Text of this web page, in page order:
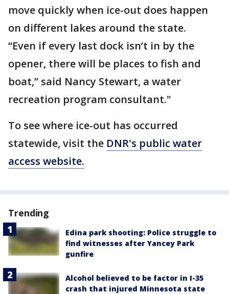
move quickly when ice-out does happen
on different lakes around the state.
“Even if every last dock isn’t in by the
opener, there will be places to fish and
boat,” said Nancy Stewart, a water
recreation program consultant."
To see where ice-out has occurred
statewide, visit the DNR's public water
access website.
Trending
Edina park shooting: Police struggle to
find witnesses after Yancey Park
gunfire
Alcohol believed to be factor in I-35
crash that injured Minnesota state